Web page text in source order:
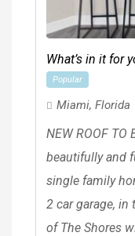
What’s in it for
Beds, 3 Baths
Popular
Miami, Florida
NEW ROOF TO
beautifully and
single family
2 car garage,
of The Shores